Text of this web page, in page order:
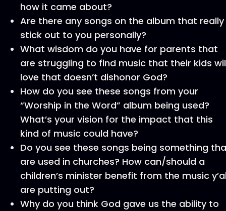
how it came about?
Are there any songs on the album that really
stick out to you personally?
What wisdom do you have for parents that
are struggling to find music that their kids
love that doesn’t dishonor God?
How do you see these songs from your
“Worship in the Word” album being used?
What’s your vision for the impact that this
kind of music could have?
Do you see these songs being something
are used in churches? How can/should a
children’s minister benefit from the music
are putting out?
Why do you think God gave us the ability to